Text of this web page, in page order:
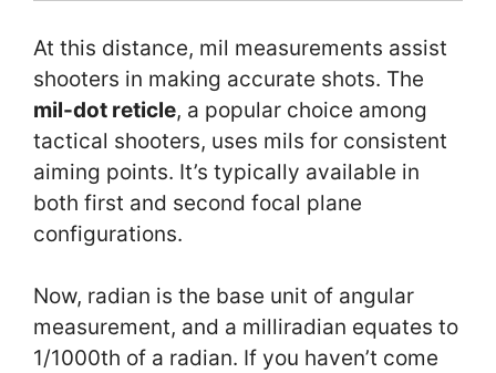
At this distance, mil measurements assist
shooters in making accurate shots. The
mil-dot reticle, a popular choice among
tactical shooters, uses mils for consistent
aiming points. It’s typically available in
both first and second focal plane
configurations.
Now, radian is the base unit of angular
measurement, and a milliradian equates to
1/1000th of a radian. If you haven’t come